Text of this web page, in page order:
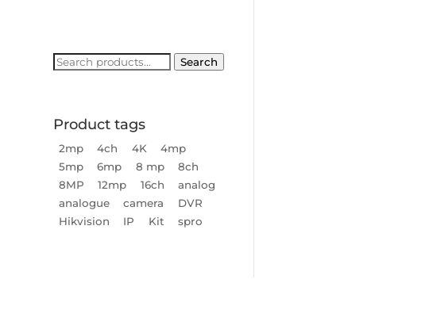
Search
Search
Product tags
2mp 4ch 4K
4mp
5mp
6mp 8 mp
8ch
8MP
12mp 16ch
analog
analogue
camera
DVR
Hikvision
IP Kit spro